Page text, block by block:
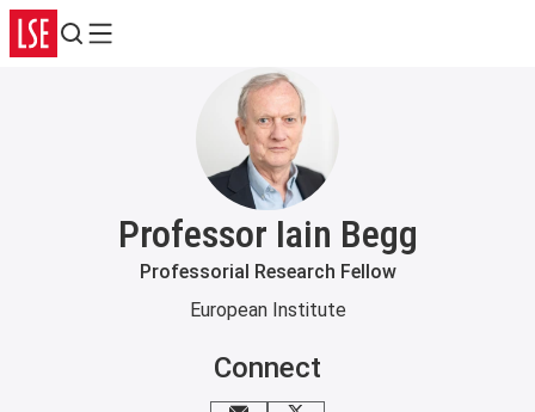
Search
Menu
Professor Iain Begg
Professorial Research Fellow
European Institute
Connect